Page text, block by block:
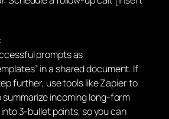
prompts as
in a shared document. If
further, use tools like Zapier to
incoming long-form
3-bullet points, so you can